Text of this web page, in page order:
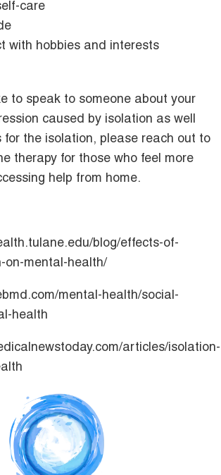
care
with hobbies and interests
to speak to someone about your
caused by isolation as well
for the isolation, please reach out to
therapy for those who feel more
help from home.
blog/effects-of-
on-mental-health/
mental-health/social-
health
articles/isolation-